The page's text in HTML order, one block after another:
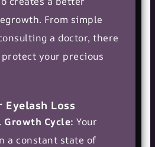
From simple
a doctor, there
your precious
Eyelash Loss
Growth Cycle: Your
a constant state of